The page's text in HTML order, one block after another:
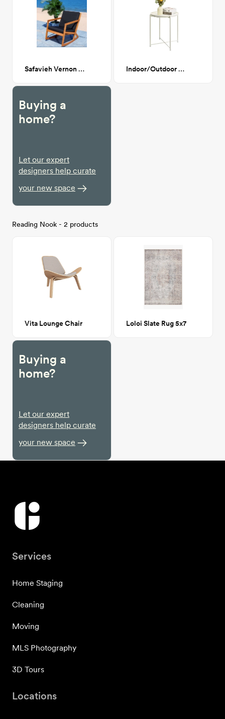
Safavieh Vernon Outdoor Rocker Indoor/Outdoor Metal Side Table
Buying a
home?
Let our expert
designers help curate
your new space
Reading Nook - 2 products
Vita Lounge Chair Loloi Slate Rug 5x7
Buying a
home?
Let our expert
designers help curate
your new space
Services
Home Staging
Cleaning
Moving
MLS Photography
3D Tours
Locations